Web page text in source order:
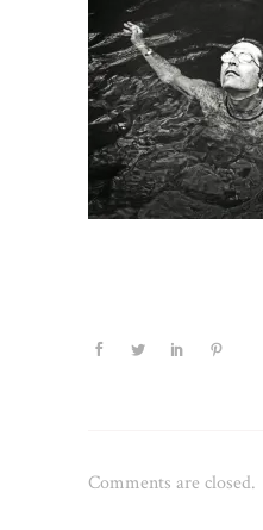
Comments are closed.